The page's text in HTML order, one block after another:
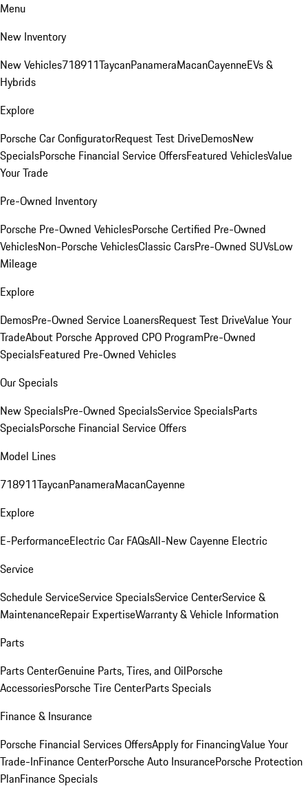
Menu
New Inventory
New Vehicles718911TaycanPanameraMacanCayenneEVs &
Hybrids
Explore
Porsche Car ConfiguratorRequest Test DriveDemosNew
SpecialsPorsche Financial Service OffersFeatured VehiclesValue
Your Trade
Pre-Owned Inventory
Porsche Pre-Owned VehiclesPorsche Certified Pre-Owned
VehiclesNon-Porsche VehiclesClassic CarsPre-Owned SUVsLow
Mileage
Explore
DemosPre-Owned Service LoanersRequest Test DriveValue Your
TradeAbout Porsche Approved CPO ProgramPre-Owned
SpecialsFeatured Pre-Owned Vehicles
Our Specials
New SpecialsPre-Owned SpecialsService SpecialsParts
SpecialsPorsche Financial Service Offers
Model Lines
718911TaycanPanameraMacanCayenne
Explore
E-PerformanceElectric Car FAQsAll-New Cayenne Electric
Service
Schedule ServiceService SpecialsService CenterService &
MaintenanceRepair ExpertiseWarranty & Vehicle Information
Parts
Parts CenterGenuine Parts, Tires, and OilPorsche
AccessoriesPorsche Tire CenterParts Specials
Finance & Insurance
Porsche Financial Services OffersApply for FinancingValue Your
Trade-InFinance CenterPorsche Auto InsurancePorsche Protection
PlanFinance Specials